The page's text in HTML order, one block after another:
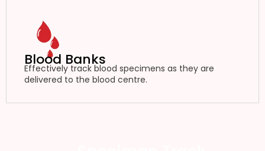
Blood Banks
Effectively track blood specimens as they are
delivered to the blood centre.